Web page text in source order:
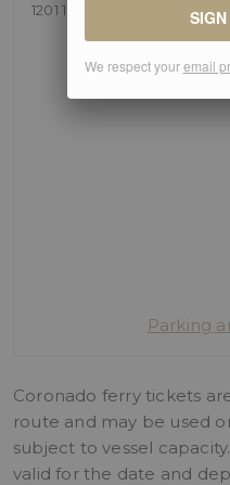
1201 1st St, Coronado, CA
Parking
Coronado ferry tickets
route and may be used
subject to vessel
valid for the date and
We respect youremail